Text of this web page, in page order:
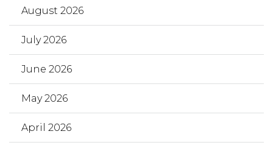
August 2026
July 2026
June 2026
May 2026
April 2026